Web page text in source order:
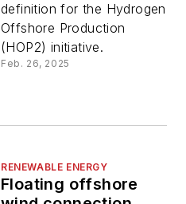
definition for the Hydrogen
Offshore Production
(HOP2) initiative.
Feb. 26, 2025
RENEWABLE ENERGY
Floating offshore